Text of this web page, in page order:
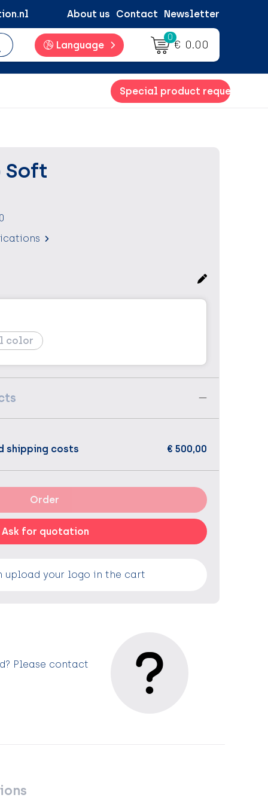
About us Contact Newsletter
Language
0
€ 0.00
Special product request
Soft
color
shipping costs € 500,00
Order
Ask for quotation
upload your logo in the cart
Please contact